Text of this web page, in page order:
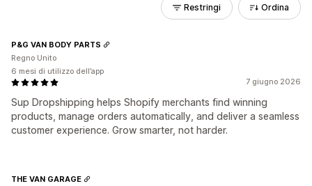
Restringi Ordina
7 giugno 2026
Sup Dropshipping helps Shopify merchants find winning
products, manage orders automatically, and deliver a seamless
customer experience. Grow smarter, not harder.
P&G VAN BODY PARTS
Regno Unito
6 mesi di utilizzo dell’app
THE VAN GARAGE